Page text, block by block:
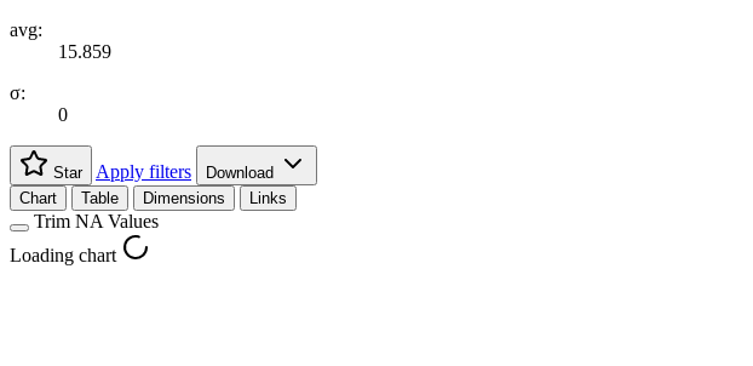
avg:
15.859
σ:
0
Star Apply filters
Download
Chart
Table Dimensions Links
Trim NA Values
Loading chart